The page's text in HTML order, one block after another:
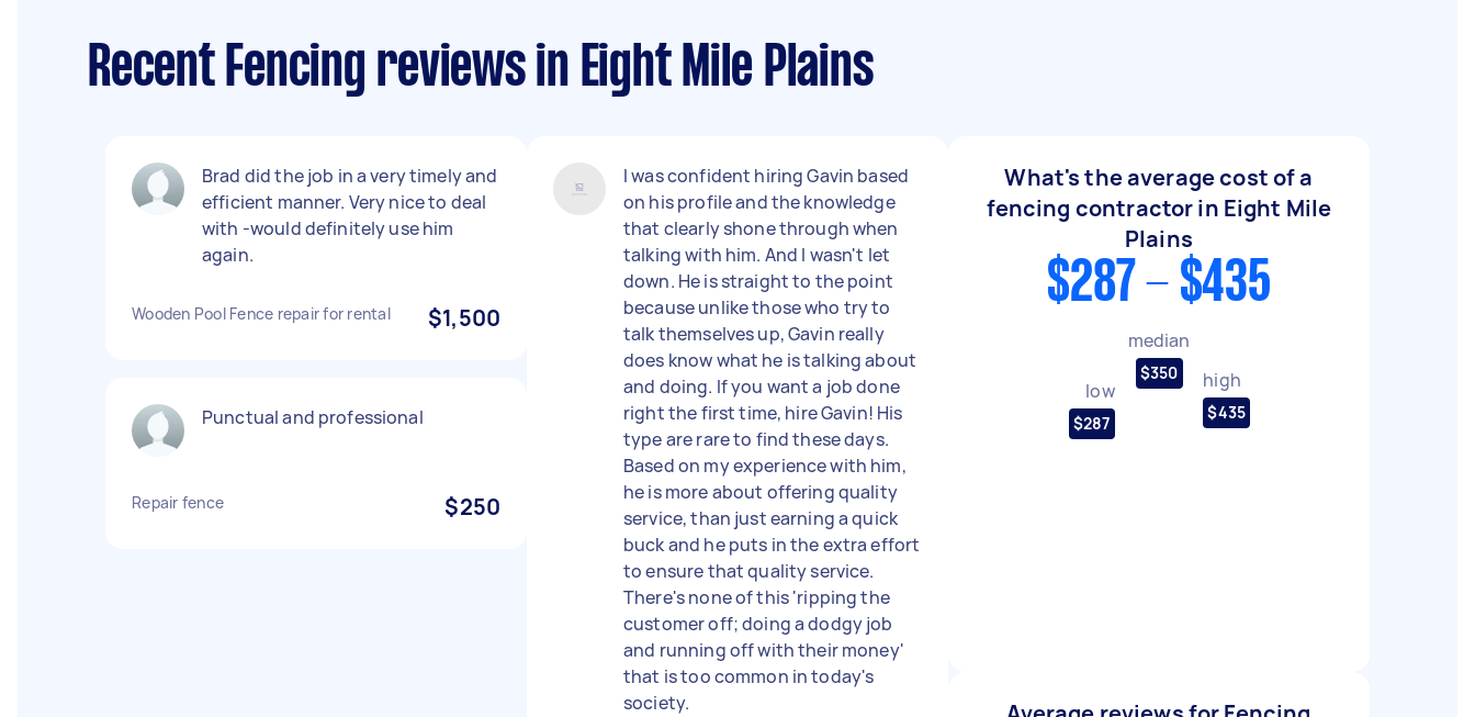
Recent Fencing reviews in Eight Mile Plains
Brad did the job in a very timely and
efficient manner. Very nice to deal
with -would definitely use him
again.
Wooden Pool Fence repair for rental $1,500
Punctual and professional
Repair fence $250
I was confident hiring Gavin based
on his profile and the knowledge
that clearly shone through when
talking with him. And I wasn't let
down. He is straight to the point
because unlike those who try to
talk themselves up, Gavin really
does know what he is talking about
and doing. If you want a job done
right the first time, hire Gavin! His
type are rare to find these days.
Based on my experience with him,
he is more about offering quality
service, than just earning a quick
buck and he puts in the extra effort
to ensure that quality service.
There's none of this 'ripping the
customer off; doing a dodgy job
and running off with their money'
that is too common in today's
society.
What's the average cost of a
fencing contractor in Eight Mile
Plains
$287 - $435
low
$287
median
$350 high
$435